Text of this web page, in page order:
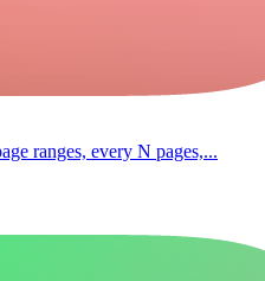
ranges, every N pages,...